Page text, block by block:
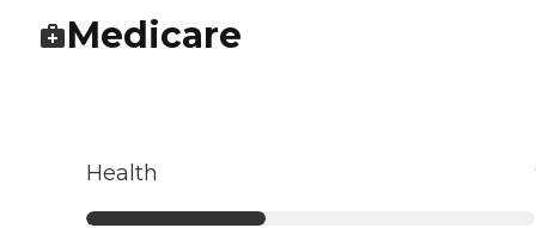
Medicare
Health